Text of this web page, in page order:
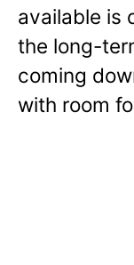
available is
the long-
coming
with room